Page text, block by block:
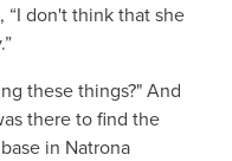
“I don't think that she
these things?" And
there to find the
in Natrona